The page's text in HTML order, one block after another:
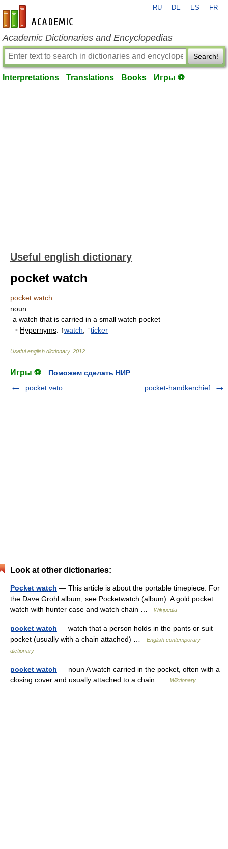
en-academic.com
RU DE ES FR
Academic Dictionaries and Encyclopedias
Search!
Interpretations Translations Books Игры ⚽
Useful english dictionary
pocket watch
pocket watch
noun
a watch that is carried in a small watch pocket
• Hypernyms: ↑watch , ↑ticker
Useful english dictionary. 2012
Игры ⚽
Поможем сделать НИР
pocket veto
pocket-handkerchief
Look at other dictionaries:
Pocket watch — This article is about the portable timepiece. For
the Dave Grohl album, see Pocketwatch (album). A gold pocket
watch with hunter case and watch chain …
Wikipedia
pocket watch — watch that a person holds in the pants or suit
pocket (usually with a chain attached) …
English contemporary
dictionary
pocket watch — noun A watch carried in the pocket, often with a
closing cover and usually attached to a chain …
Wiktionary